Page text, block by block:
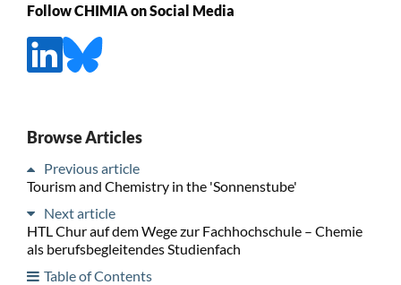
Follow CHIMIA on Social Media
Browse Articles
Previous article
Tourism and Chemistry in the 'Sonnenstube'
Next article
HTL Chur auf dem Wege zur Fachhochschule – Chemie
als berufsbegleitendes Studienfach
Table of Contents